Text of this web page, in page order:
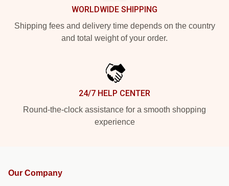
WORLDWIDE SHIPPING
Shipping fees and delivery time depends on the country
and total weight of your order.
24/7 HELP CENTER
Round-the-clock assistance for a smooth shopping
experience
Our Company